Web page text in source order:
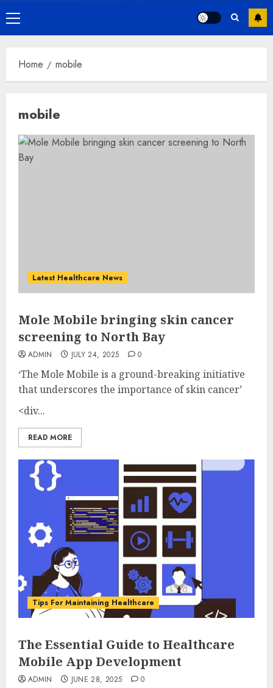
Primary
Menu
Home mobile
mobile
Latest Healthcare News
Mole Mobile bringing skin cancer
screening to North Bay
ADMIN JULY 24, 2025 0
‘The Mole Mobile is a ground-breaking initiative
that underscores the importance of skin cancer’
<div...
READ MORE
Tips For Maintaining Healthcare
The Essential Guide to Healthcare
Mobile App Development
ADMIN JUNE 28, 2025 0